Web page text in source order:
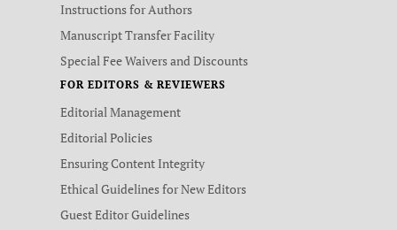
Instructions for Authors
Manuscript Transfer Facility
Special Fee Waivers and Discounts
FOR EDITORS & REVIEWERS
Editorial Management
Editorial Policies
Ensuring Content Integrity
Ethical Guidelines for New Editors
Guest Editor Guidelines